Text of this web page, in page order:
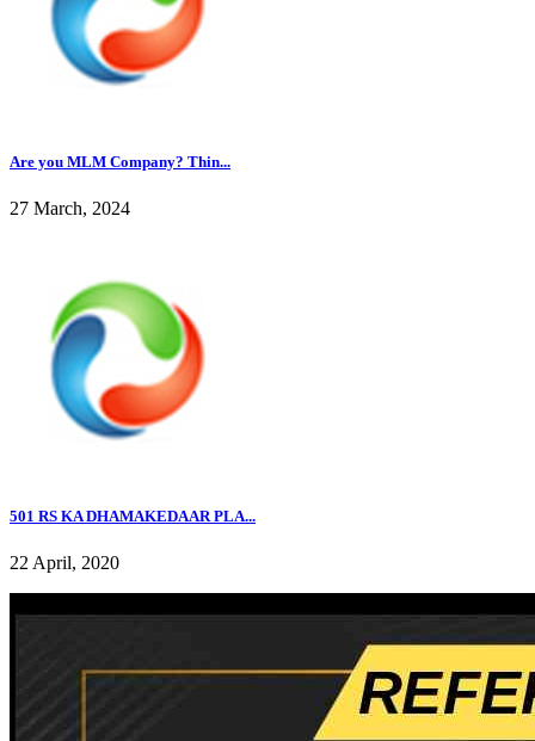
Are you MLM Company? Thin...
27 March, 2024
501 RS KA DHAMAKEDAAR PLA...
22 April, 2020